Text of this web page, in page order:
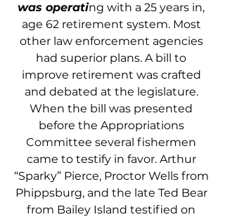
was operating with a 25 years in,
age 62 retirement system. Most
other law enforcement agencies
had superior plans. A bill to
improve retirement was crafted
and debated at the legislature.
When the bill was presented
before the Appropriations
Committee several fishermen
came to testify in favor. Arthur
“Sparky” Pierce, Proctor Wells from
Phippsburg, and the late Ted Bear
from Bailey Island testified on